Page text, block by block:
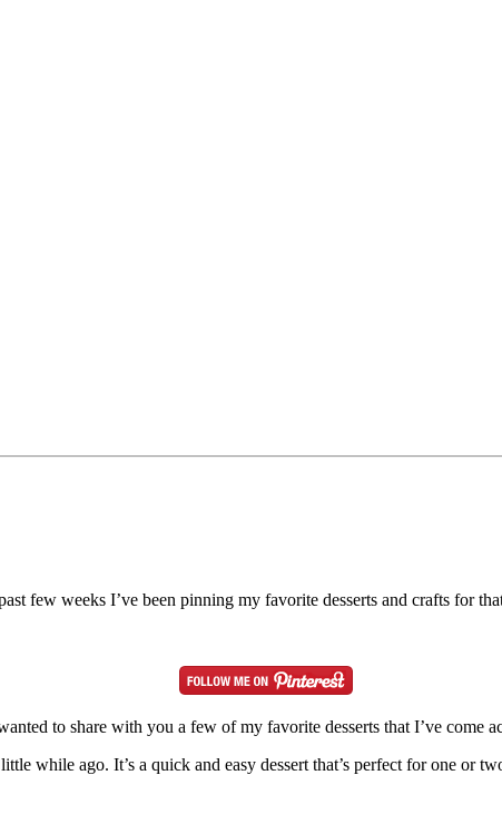
few weeks I’ve been pinning my favorite desserts and crafts for
to share with you a few of my favorite desserts that I’ve come
while ago. It’s a quick and easy dessert that’s perfect for one or